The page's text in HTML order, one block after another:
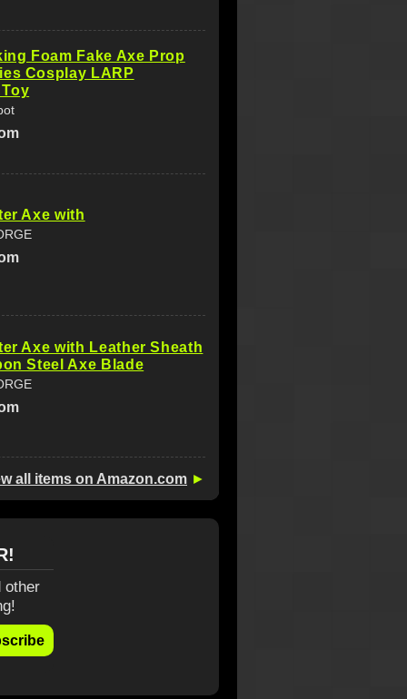
Foam Fake Axe Prop
Cosplay LARP
Axe with
Axe with Leather Sheath
Steel Axe Blade
all items on Amazon.com ►
other